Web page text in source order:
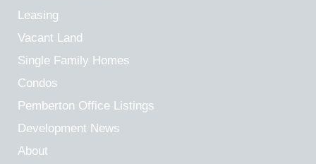
Leasing
Vacant Land
Single Family Homes
Condos
Pemberton Office Listings
Development News
About